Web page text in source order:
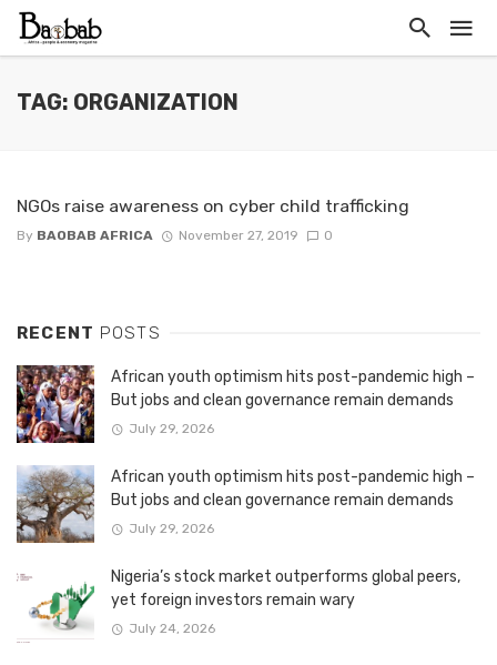
TAG: ORGANIZATION
NGOs raise awareness on cyber child trafficking
By BAOBAB AFRICA November 27, 2019 0
RECENT POSTS
African youth optimism hits post-pandemic high –
But jobs and clean governance remain demands
July 29, 2026
African youth optimism hits post-pandemic high –
But jobs and clean governance remain demands
July 29, 2026
Nigeria’s stock market outperforms global peers,
yet foreign investors remain wary
July 24, 2026